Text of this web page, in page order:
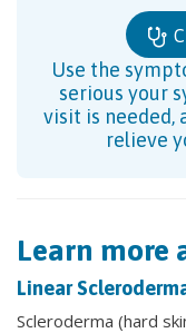
Use the
serious your
visit is needed,
relieve
Learn more
Linear
Scleroderma (hard